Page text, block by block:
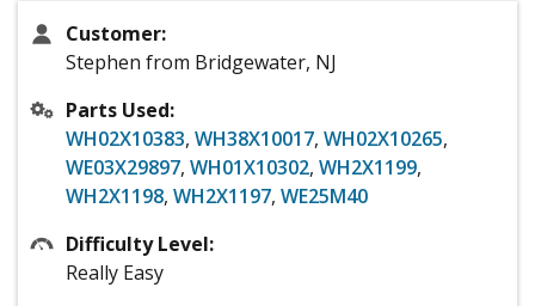
Customer:
Stephen from Bridgewater, NJ
Parts Used:
WH02X10383, WH38X10017, WH02X10265,
WE03X29897, WH01X10302, WH2X1199,
WH2X1198, WH2X1197, WE25M40
Difficulty Level:
Really Easy